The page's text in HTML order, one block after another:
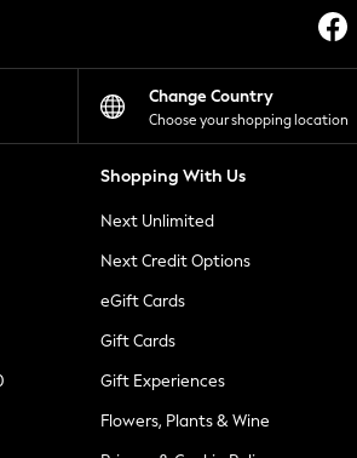
Change Country
Choose your shopping location
Shopping With Us
Next Unlimited
Next Credit Options
eGift Cards
Gift Cards
Gift Experiences
Flowers, Plants & Wine